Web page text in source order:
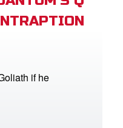
if he